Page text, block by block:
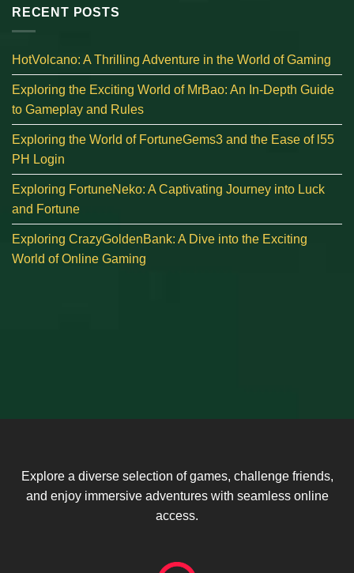
RECENT POSTS
HotVolcano: A Thrilling Adventure in the World of Gaming
Exploring the Exciting World of MrBao: An In-Depth Guide
to Gameplay and Rules
Exploring the World of FortuneGems3 and the Ease of l55
PH Login
Exploring FortuneNeko: A Captivating Journey into Luck
and Fortune
Exploring CrazyGoldenBank: A Dive into the Exciting
World of Online Gaming
Explore a diverse selection of games, challenge friends,
and enjoy immersive adventures with seamless online
access.